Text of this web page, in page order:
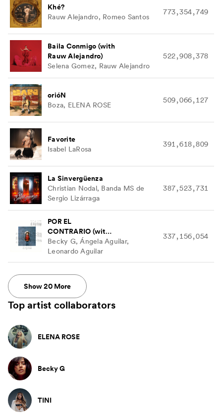
Khé?
Rauw Alejandro, Romeo Santos
773,354,749
Baila Conmigo (with
Rauw Alejandro)
Selena Gomez, Rauw Alejandro
522,908,378
orióN
Boza, ELENA ROSE
509,066,127
Favorite
Isabel LaRosa
391,618,809
La Sinvergüenza
Christian Nodal, Banda MS de
Sergio Lizárraga
387,523,731
POR EL
CONTRARIO (with
Ángela Aguilar &
Leonardo Aguilar)
Becky G, Ángela Aguilar,
Leonardo Aguilar
337,156,054
Show20 More
Top artist collaborators
ELENA ROSE
Becky G
TINI